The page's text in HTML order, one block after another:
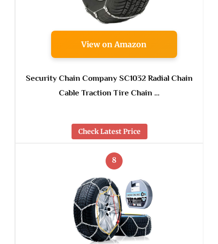
View on Amazon
Security Chain Company SC1032 Radial Chain
Cable Traction Tire Chain …
Check Latest Price
8